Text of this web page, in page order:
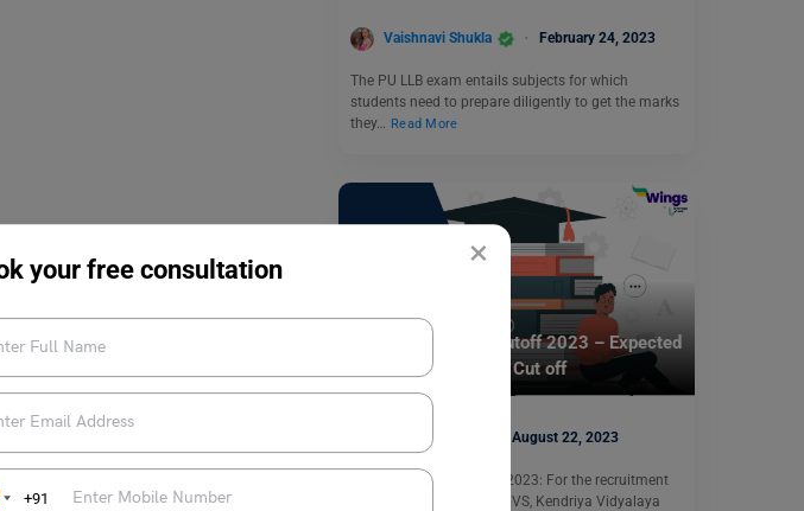
×
your free consultation
+91
Vaishnavi Shukla February 24, 2023
The PU LLB exam entails subjects for which
students need to prepare diligently to get the marks
they… Read More
KVS Recruitment Cutoff 2023 – Expected
and Previous Year’s Cut off
Simran Popli August 22, 2023
KVS Recruitment Cutoff 2023: For the recruitment
of different positions in KVS, Kendriya Vidyalaya